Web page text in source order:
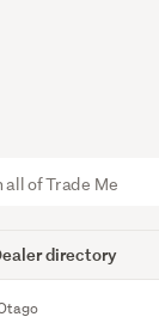
directory